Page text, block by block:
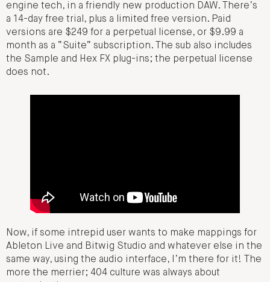
engine tech, in a friendly new production DAW. There’s
a 14-day free trial, plus a limited free version. Paid
versions are $249 for a perpetual license, or $9.99 a
month as a “Suite” subscription. The sub also includes
the Sample and Hex FX plug-ins; the perpetual license
does not.
Now, if some intrepid user wants to make mappings for
Ableton Live and Bitwig Studio and whatever else in the
same way, using the audio interface, I’m there for it! The
more the merrier; 404 culture was always about